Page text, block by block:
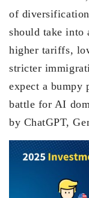
of
should take into
higher tariffs,
stricter
expect a bumpy
battle for AI
by ChatGPT,